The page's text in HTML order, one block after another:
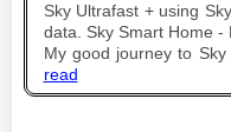
Sky Ultrafast + using
data. Sky Smart Home -
My good journey to
read